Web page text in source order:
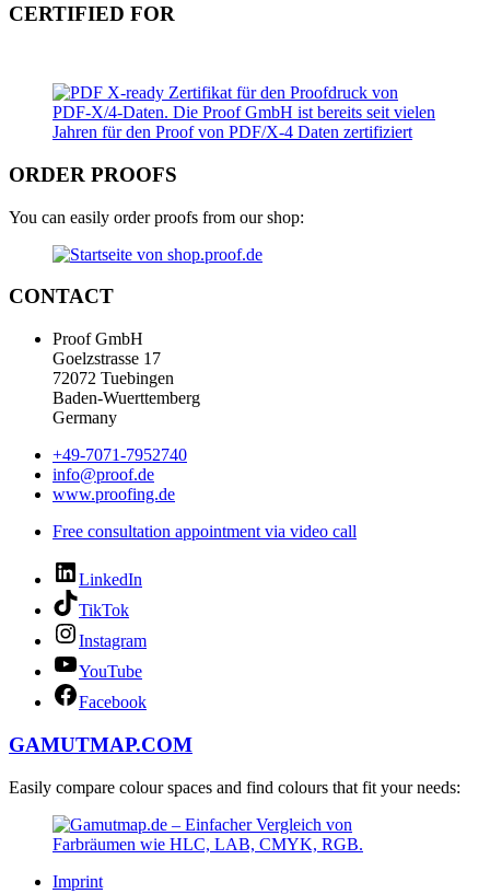
CERTIFIED FOR
ORDER PROOFS
You can easily order proofs from our shop:
CONTACT
Proof GmbH
Goelzstrasse 17
72072 Tuebingen
Baden-Wuerttemberg
Germany
+49-7071-7952740
info@proof.de
www.proofing.de
Free consultation appointment via video call
LinkedIn
TikTok
Instagram
YouTube
Facebook
GAMUTMAP.COM
Easily compare colour spaces and find colours that fit your needs:
Imprint